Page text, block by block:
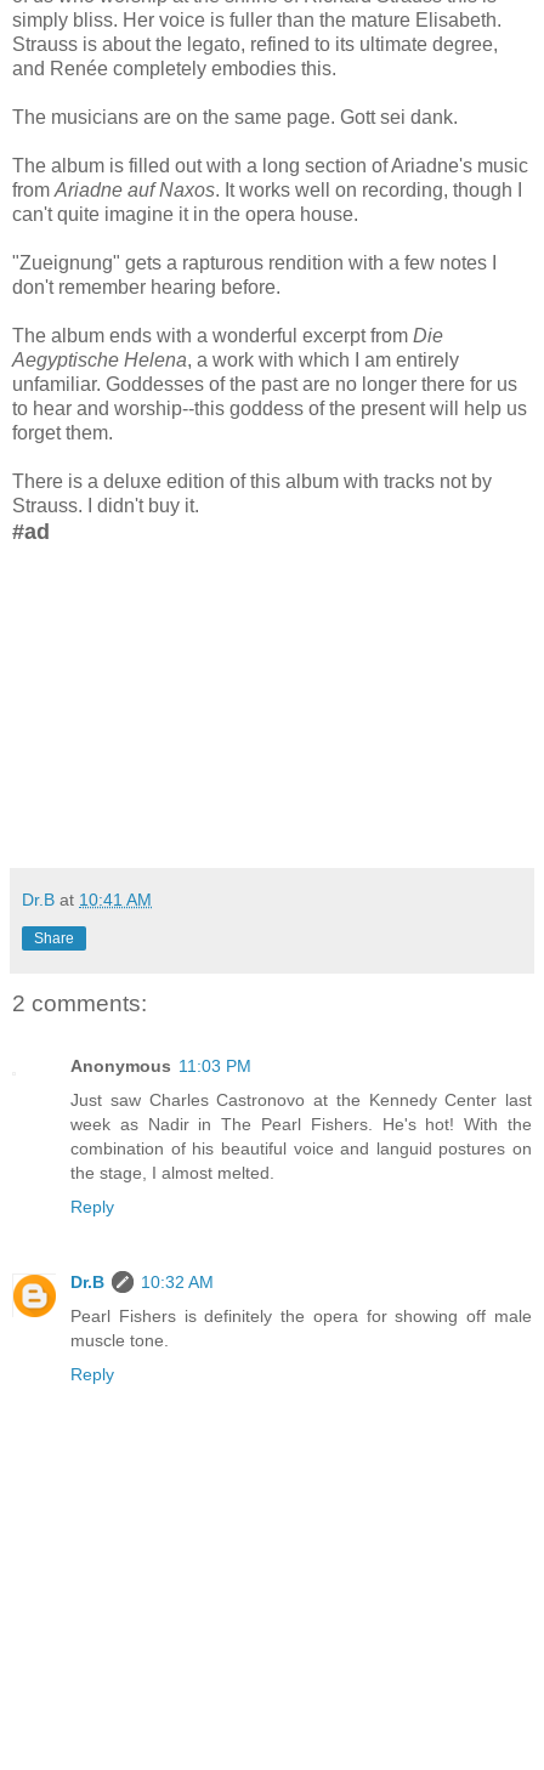
simply bliss. Her voice is fuller than the mature Elisabeth.
Strauss is about the legato, refined to its ultimate degree,
and Renée completely embodies this.
The musicians are on the same page. Gott sei dank.
The album is filled out with a long section of Ariadne's music
from Ariadne auf Naxos. It works well on recording, though I
can't quite imagine it in the opera house.
"Zueignung" gets a rapturous rendition with a few notes I
don't remember hearing before.
The album ends with a wonderful excerpt from Die
Aegyptische Helena, a work with which I am entirely
unfamiliar. Goddesses of the past are no longer there for us
to hear and worship--this goddess of the present will help us
forget them.
There is a deluxe edition of this album with tracks not by
Strauss. I didn't buy it.
#ad
Dr.B at 10:41 AM
Share
2 comments:
Anonymous 11:03 PM
Just saw Charles Castronovo at the Kennedy Center last
week as Nadir in The Pearl Fishers. He's hot! With the
combination of his beautiful voice and languid postures on
the stage, I almost melted.
Reply
Dr.B
10:32 AM
Pearl Fishers is definitely the opera for showing off male
muscle tone.
Reply